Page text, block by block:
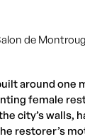
de
around
female
city’s walls,
restorer’s